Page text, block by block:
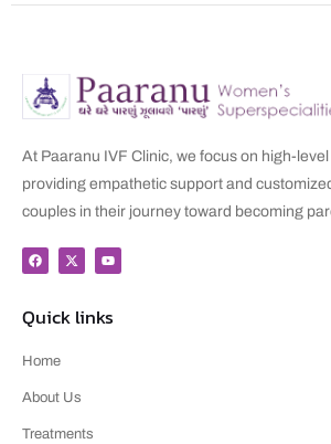
At Paaranu IVF Clinic, we focus on high-
providing empathetic support and
couples in their journey toward becoming
Quick links
Home
About Us
Treatments